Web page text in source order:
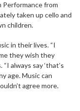
Performance from
taken up cello and
children.
in their lives. “I
they wish they
always say ‘that’s
age. Music can
agree more.